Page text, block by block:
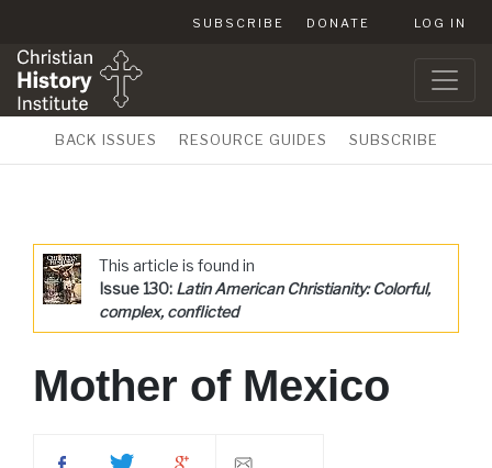
SUBSCRIBE DONATE LOG IN
BACK ISSUES RESOURCE GUIDES SUBSCRIBE
This article is found in
Issue 130: Latin American Christianity: Colorful,
complex, conflicted
Mother of Mexico